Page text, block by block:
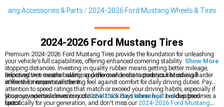
Accessories & Parts 2024-2026 Ford Mustang Wheels & Tires
2024-2026 Ford Mustang Tires
Premium 2024-2026 Ford Mustang Tires provide the foundation for unleashing
your vehicle's full capabilities, offering enhanced cornering stability and shorter
stopping distances. Investing in quality rubber means getting better mileage,
improved wet-weather safety, and the confidence to push your Mustang harder
when the moment calls for it.
Selecting tires means balancing performance characteristics like sidewall
stiffness for responsive steering feel against comfort for daily driving duties. Pay
attention to speed ratings that match or exceed your driving habits, especially if
you enjoy spirited drives or occasional track days where heat buildup becomes a
factor.
Shop our extensive inventory of2024-2026 Ford Mustang Tiresdesigned
specifically for your generation, and don't miss our2024-2026 Ford Mustang
Show More